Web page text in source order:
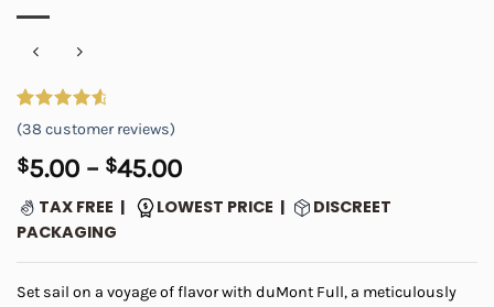
Rated4.74
out of 5
based on
38
customer
(38 customer reviews)
$5.00 – $45.00Price
range:
$5.00
$45.00
TAX FREE | LOWEST PRICE |
DISCREET
PACKAGING
Set sail on a voyage of flavor with duMont Full, a meticulously